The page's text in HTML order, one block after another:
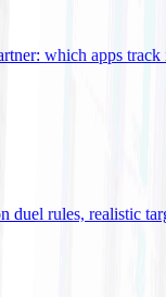
which apps
duel rules, realistic